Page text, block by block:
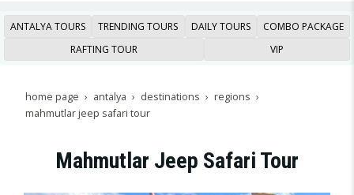
ANTALYA TOURS TRENDING TOURS DAILY TOURS
COMBO PACKAGE
RAFTING TOUR
VIP
home page antalya destinations
regions
mahmutlar jeep safari tour
Mahmutlar Jeep Safari Tour